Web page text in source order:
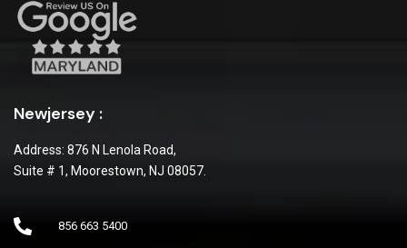
Newjersey :
Address: 876 N Lenola Road,
Suite # 1, Moorestown, NJ 08057.
856 663 5400